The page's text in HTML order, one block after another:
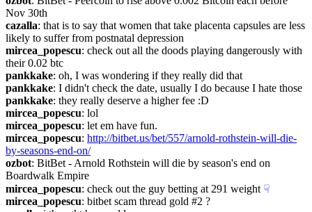
Nov 30th
cazalla: that is to say that women that take placenta capsules are less
likely to suffer from postnatal depression
mircea_popescu: check out all the doods playing dangerously with
their 0.02 btc
pankkake: oh, I was wondering if they really did that
pankkake: I didn't check the date, usually I do because I hate those
pankkake: they really deserve a higher fee :D
mircea_popescu: lol
mircea_popescu: let em have fun.
mircea_popescu: http://bitbet.us/bet/557/arnold-rothstein-will-die-
by-seasons-end-on/
ozbot: BitBet - Arnold Rothstein will die by season's end on
Boardwalk Empire
mircea_popescu: check out the guy betting at 291 weight ☟︎
mircea_popescu: bitbet scam thread gold #2 ?